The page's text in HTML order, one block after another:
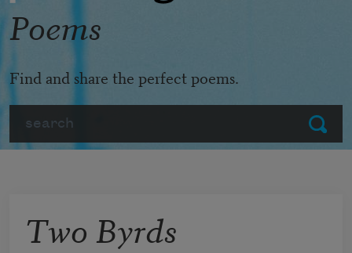
Submit
Poems
Find and share the perfect poems.
Two Byrds